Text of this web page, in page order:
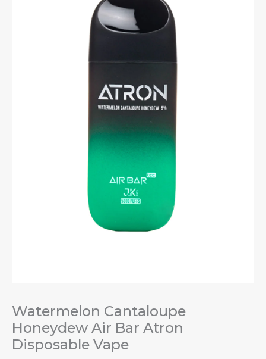
Watermelon Cantaloupe
Honeydew Air Bar Atron
Disposable Vape